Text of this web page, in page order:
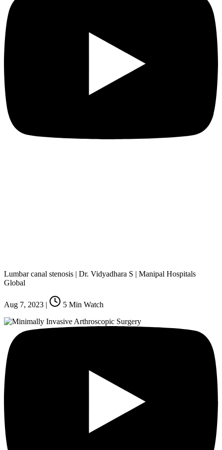
Lumbar canal stenosis | Dr. Vidyadhara S | Manipal Hospitals
Global
Aug 7, 2023 | 5 Min Watch